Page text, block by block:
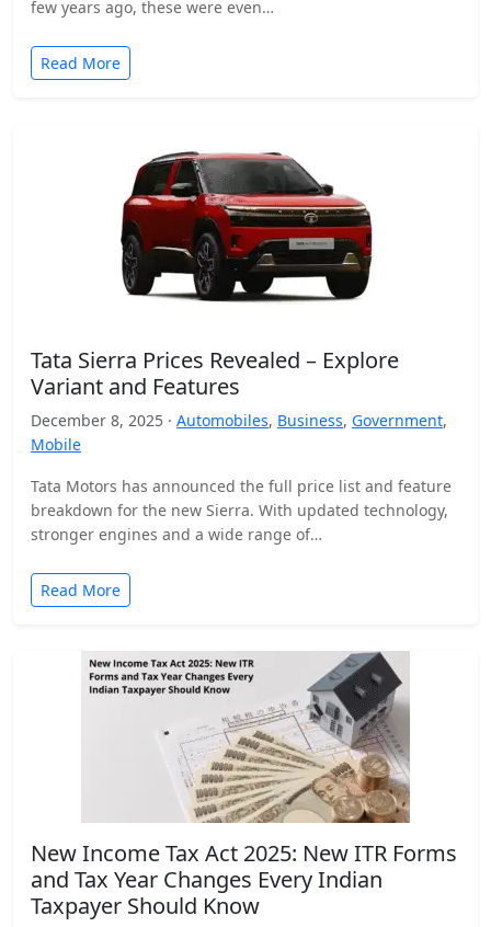
few years ago, these were even…
Read More
Tata Sierra Prices Revealed – Explore
Variant and Features
December 8, 2025 · Automobiles, Business, Government,
Mobile
Tata Motors has announced the full price list and feature
breakdown for the new Sierra. With updated technology,
stronger engines and a wide range of…
Read More
New Income Tax Act 2025: New ITR Forms
and Tax Year Changes Every Indian
Taxpayer Should Know